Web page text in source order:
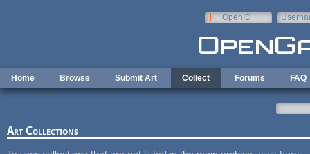
OpenID
Home Browse Submit Art Collect Forums FAQ
Art Collections